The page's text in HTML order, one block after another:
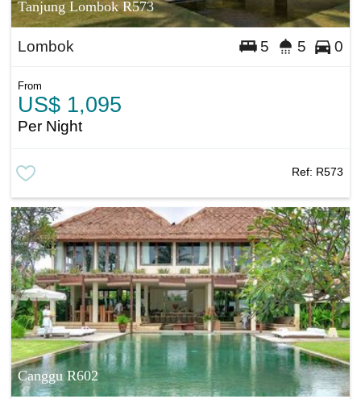
Tanjung Lombok R573
Lombok 5 5 0
From
US$ 1,095
Per Night
Ref: R573
Canggu R602